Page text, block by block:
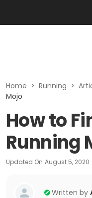
Home > Running >
Mojo
How to
Running
Updated On August 5, 2020
Written by